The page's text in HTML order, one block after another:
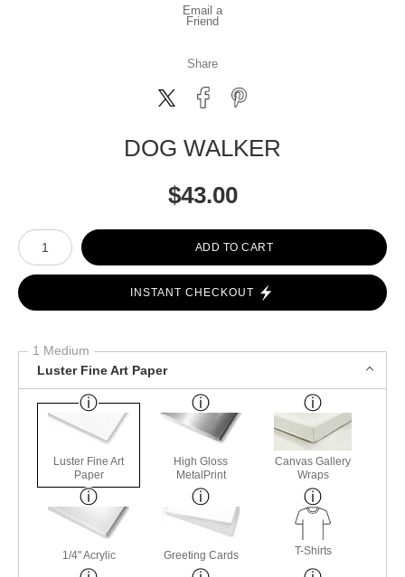
Email a
Friend
Share
DOG WALKER
$43.00
Number of product units
ADD TO CART
INSTANT CHECKOUT
1 Medium
Luster Fine Art Paper
Luster Fine Art
Paper
High Gloss
MetalPrint
Canvas Gallery
Wraps
1/4" Acrylic Greeting Cards T-Shirts